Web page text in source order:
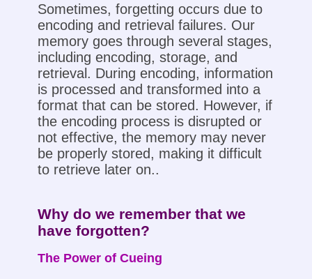
Sometimes, forgetting occurs due to
encoding and retrieval failures. Our
memory goes through several stages,
including encoding, storage, and
retrieval. During encoding, information
is processed and transformed into a
format that can be stored. However, if
the encoding process is disrupted or
not effective, the memory may never
be properly stored, making it difficult
to retrieve later on..
Why do we remember that we
have forgotten?
The Power of Cueing